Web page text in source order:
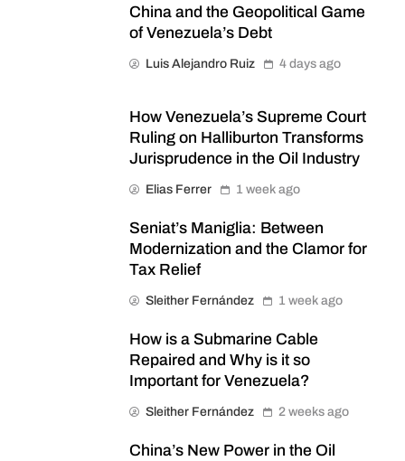
China and the Geopolitical Game
of Venezuela’s Debt
Luis Alejandro Ruiz 4 days ago
How Venezuela’s Supreme Court
Ruling on Halliburton Transforms
Jurisprudence in the Oil Industry
Elias Ferrer 1 week ago
Seniat’s Maniglia: Between
Modernization and the Clamor for
Tax Relief
Sleither Fernández 1 week ago
How is a Submarine Cable
Repaired and Why is it so
Important for Venezuela?
Sleither Fernández 2 weeks ago
China’s New Power in the Oil